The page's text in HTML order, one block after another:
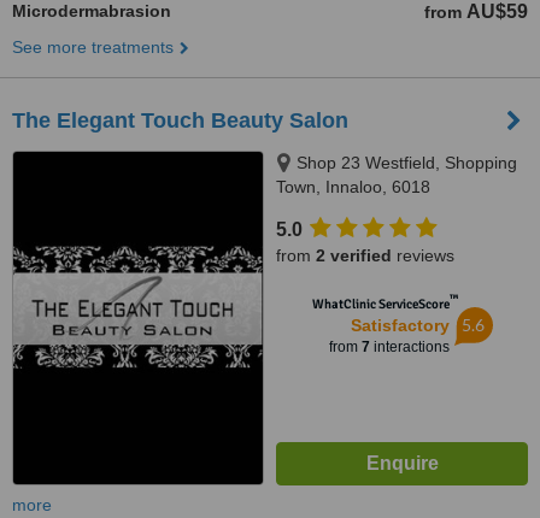
Microdermabrasion from AU$59
See more treatments
The Elegant Touch Beauty Salon
Shop 23 Westfield, Shopping
Town, Innaloo, 6018
5.0
from 2 verified reviews
WhatClinic ServiceScore™
Satisfactory
from 7 interactions
5.6
more